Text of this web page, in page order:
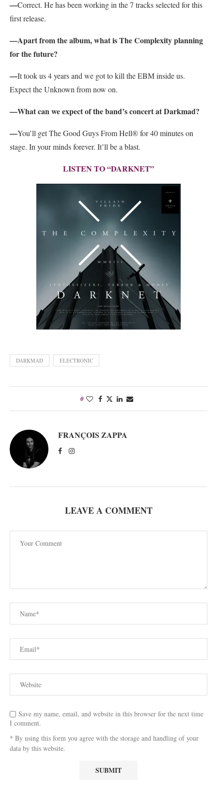
—Correct. He has been working in the 7 tracks selected for this
first release.
—Apart from the album, what is The Complexity planning
for the future?
—It took us 4 years and we got to kill the EBM inside us.
Expect the Unknown from now on.
—What can we expect of the band’s concert at Darkmad?
—You’ll get The Good Guys From Hell® for 40 minutes on
stage. In your minds forever. It’ll be a blast.
LISTEN TO “DARKNET”
DARKMAD ELECTRONIC
0
FRANÇOIS ZAPPA
LEAVE A COMMENT
Save my name, email, and website in this browser for the next time
I comment.
* By using this form you agree with the storage and handling of your
data by this website.